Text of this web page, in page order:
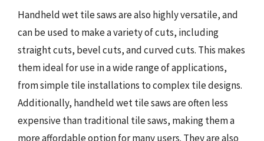
Handheld wet tile saws are also highly versatile, and
can be used to make a variety of cuts, including
straight cuts, bevel cuts, and curved cuts. This makes
them ideal for use in a wide range of applications,
from simple tile installations to complex tile designs.
Additionally, handheld wet tile saws are often less
expensive than traditional tile saws, making them a
more affordable option for many users. They are also